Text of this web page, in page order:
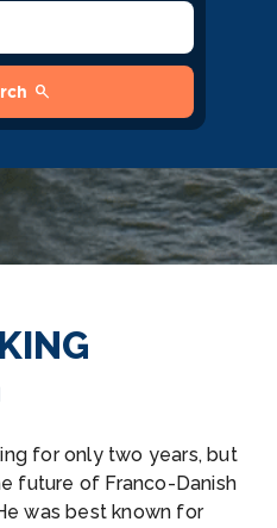
search
for only two years, but
future of Franco-Danish
was best known for